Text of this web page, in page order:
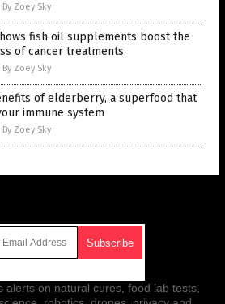
By Zoey Sky
fish oil supplements boost the
of cancer treatments
By Zoey Sky
of elderberry, a superfood that
immune system
By Zoey Sky
alerts on natural cures, food lab tests,